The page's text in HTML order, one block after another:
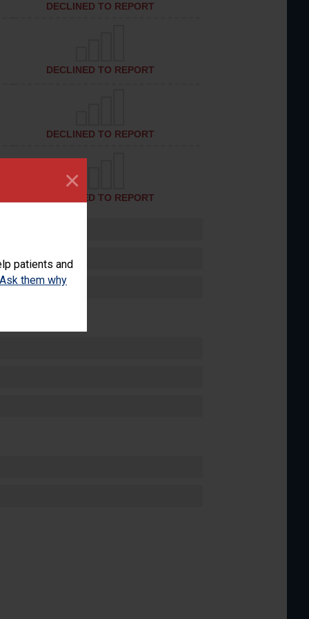
patients and
Ask them why
×
DECLINED TO REPORT
DECLINED TO REPORT
DECLINED TO REPORT
DECLINED TO REPORT